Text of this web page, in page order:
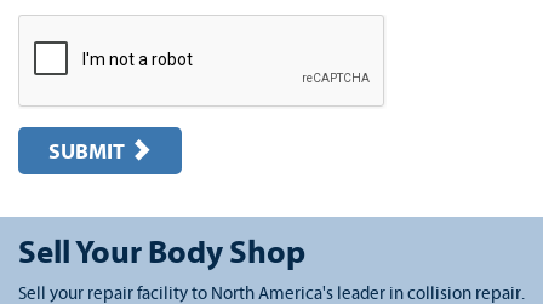
SUBMIT
Sell Your Body Shop
Sell your repair facility to North America's leader in collision repair.